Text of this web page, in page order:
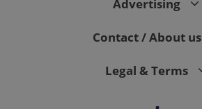
Advertising
Contact / About us
Legal & Terms